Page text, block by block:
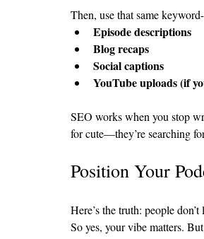
Then, use that same
Episode descriptions
Blog recaps
Social captions
YouTube uploads (if
SEO works when you stop
for cute—they’re searching
Position Your
Here’s the truth: people
So yes, your vibe matters.